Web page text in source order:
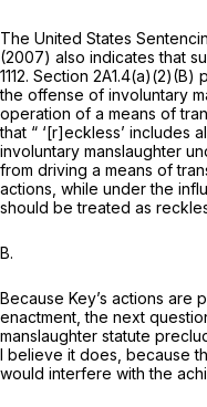
The United States
(2007) also indicates that
1112. Section
the offense of involuntary
operation of a means of
that “ ‘[r]eckless’ includes
involuntary manslaughter
from driving a means of
actions, while under the
should be treated as
B.
Because Key’s actions are
enactment, the next
manslaughter statute
I believe it does, because
would interfere with the